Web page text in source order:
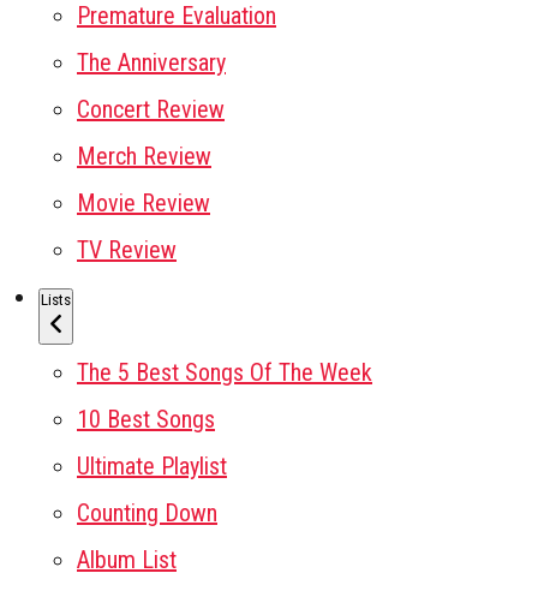
Premature Evaluation
The Anniversary
Concert Review
Merch Review
Movie Review
TV Review
Lists
The 5 Best Songs Of The Week
10 Best Songs
Ultimate Playlist
Counting Down
Album List